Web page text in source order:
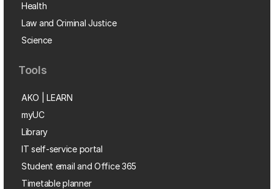
Health
Law and Criminal Justice
Science
Tools
AKO | LEARN
myUC
Library
IT self-service portal
Student email and Office 365
Timetable planner